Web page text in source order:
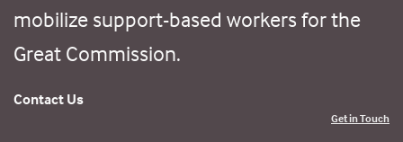
mobilize support-based workers for the
Great Commission.
Contact Us
Get in Touch